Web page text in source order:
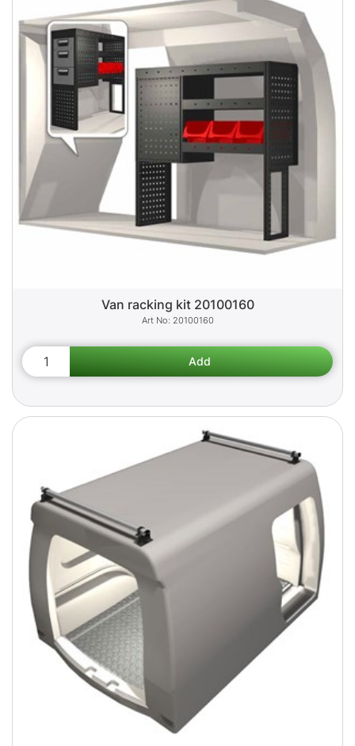
Van racking kit 20100160
20100160